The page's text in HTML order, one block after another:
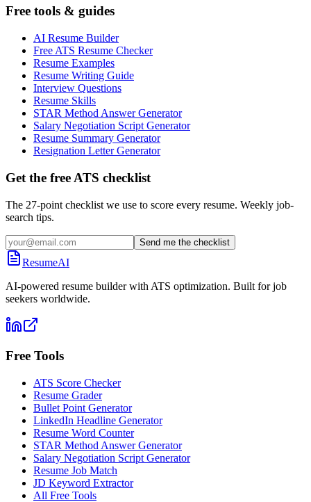
Free tools & guides
AI Resume Builder
Free ATS Resume Checker
Resume Examples
Resume Writing Guide
Interview Questions
Resume Skills
STAR Method Answer Generator
Salary Negotiation Script Generator
Resume Summary Generator
Resignation Letter Generator
Get the free ATS checklist
The 27-point checklist we use to score every resume. Weekly job-
search tips.
Send me the checklist
ResumeAI
AI-powered resume builder with ATS optimization. Built for job
seekers worldwide.
Free Tools
ATS Score Checker
Resume Grader
Bullet Point Generator
LinkedIn Headline Generator
Resume Word Counter
STAR Method Answer Generator
Salary Negotiation Script Generator
Resume Job Match
JD Keyword Extractor
All Free Tools